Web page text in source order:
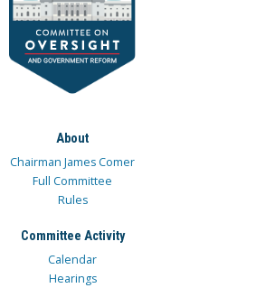
About
Chairman James Comer
Full Committee
Rules
Committee Activity
Calendar
Hearings